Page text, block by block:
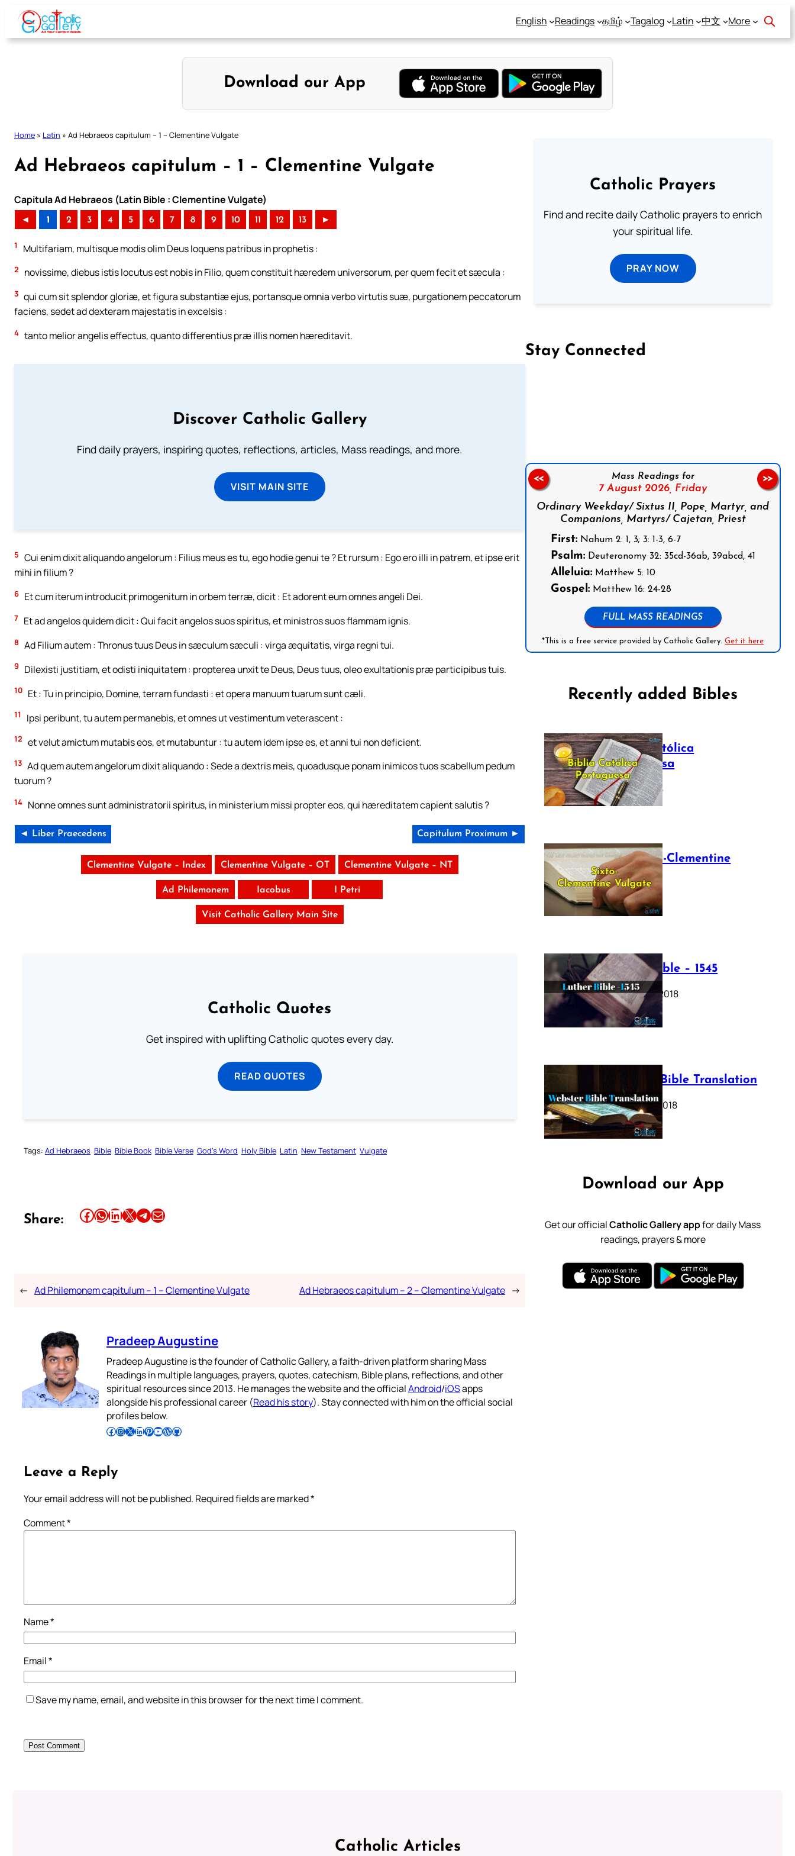
Skip
content
English Readings தமிழ் Tagalog Latin 中文 More
Download our App
Home » Latin » Ad Hebraeos capitulum – 1 – Clementine Vulgate
Ad Hebraeos capitulum – 1 – Clementine Vulgate
Capitula Ad Hebraeos (Latin Bible : Clementine Vulgate)
◄ 1 2 3 4 5 6 7 8 9 10 11 12 13 ►
1 Multifariam, multisque modis olim Deus loquens patribus in prophetis :
2 novissime, diebus istis locutus est nobis in Filio, quem constituit hæredem universorum, per quem fecit et sæcula :
3 qui cum sit splendor gloriæ, et figura substantiæ ejus, portansque omnia verbo virtutis suæ, purgationem peccatorum
faciens, sedet ad dexteram majestatis in excelsis :
4 tanto melior angelis effectus, quanto differentius præ illis nomen hæreditavit.
Discover Catholic Gallery
Find daily prayers, inspiring quotes, reflections, articles, Mass readings, and more.
VISIT MAIN SITE
5 Cui enim dixit aliquando angelorum : Filius meus es tu, ego hodie genui te ? Et rursum : Ego ero illi in patrem, et ipse erit
mihi in filium ?
6 Et cum iterum introducit primogenitum in orbem terræ, dicit : Et adorent eum omnes angeli Dei.
7 Et ad angelos quidem dicit : Qui facit angelos suos spiritus, et ministros suos flammam ignis.
8 Ad Filium autem : Thronus tuus Deus in sæculum sæculi : virga æquitatis, virga regni tui.
9 Dilexisti justitiam, et odisti iniquitatem : propterea unxit te Deus, Deus tuus, oleo exultationis præ participibus tuis.
10 Et : Tu in principio, Domine, terram fundasti : et opera manuum tuarum sunt cæli.
11 Ipsi peribunt, tu autem permanebis, et omnes ut vestimentum veterascent :
12 et velut amictum mutabis eos, et mutabuntur : tu autem idem ipse es, et anni tui non deficient.
13 Ad quem autem angelorum dixit aliquando : Sede a dextris meis, quoadusque ponam inimicos tuos scabellum pedum
tuorum ?
14 Nonne omnes sunt administratorii spiritus, in ministerium missi propter eos, qui hæreditatem capient salutis ?
◄ Liber Praecedens Capitulum Proximum ►
Clementine Vulgate – Index Clementine Vulgate – OT Clementine Vulgate – NT
Ad Philemonem Iacobus I Petri
Visit Catholic Gallery Main Site
Catholic Quotes
Get inspired with uplifting Catholic quotes every day.
READ QUOTES
Tags: Ad Hebraeos Bible Bible Book Bible Verse God’s Word Holy Bible Latin New Testament Vulgate
Share: Share this article on Facebook Share this article on WhatsApp Share this article on LinkedIn Share this article on X Share this article on TelegramEmail this Article
← Ad Philemonem capitulum – 1 – Clementine Vulgate Ad Hebraeos capitulum – 2 – Clementine Vulgate →
Pradeep Augustine
Pradeep Augustine is the founder of Catholic Gallery, a faith-driven platform sharing Mass
Readings in multiple languages, prayers, quotes, catechism, Bible plans, reflections, and other
spiritual resources since 2013. He manages the website and the officialAndroid/iOSapps
alongside his professional career (Read his story). Stay connected with him on the official social
profiles below.
Follow Pradeep on Facebook Follow Pradeep on InstagramFollow Pradeep on X Follow Pradeep on LinkedIn Follow Pradeep on Pinterest Subscribe to Pradeep’s Youtube Channel Follow Pradeep on WordPress Follow Pradeep on GitHub
Leave a Reply
Your email address will not be published. Required fields are marked*
Comment*
Name*
Email*
Save my name, email, and website in this browser for the next time I comment.
Catholic Prayers
Find and recite daily Catholic prayers to enrich
your spiritual life.
PRAY NOW
Stay Connected
Mass Readings for
7 August 2026, Friday
Ordinary Weekday/ Sixtus II, Pope, Martyr, and
Companions, Martyrs/ Cajetan, Priest
First:Nahum 2: 1, 3; 3: 1-3, 6-7
Psalm:Deuteronomy 32: 35cd-36ab, 39abcd, 41
Alleluia:Matthew 5: 10
Gospel:Matthew 16: 24-28
FULL MASS READINGS
*This is a free service provided by Catholic Gallery.Get it here
<< >>
Recently added Bibles
Bíblia Católica
Portuguesa
July 16, 2025
The Sixto-Clementine
Vulgate
July 12, 2025
Luther Bible – 1545
October 17, 2018
Webster Bible Translation
October 11, 2018
Download our App
Get our officialCatholic Gallery appfor daily Mass
readings, prayers & more
Catholic Articles